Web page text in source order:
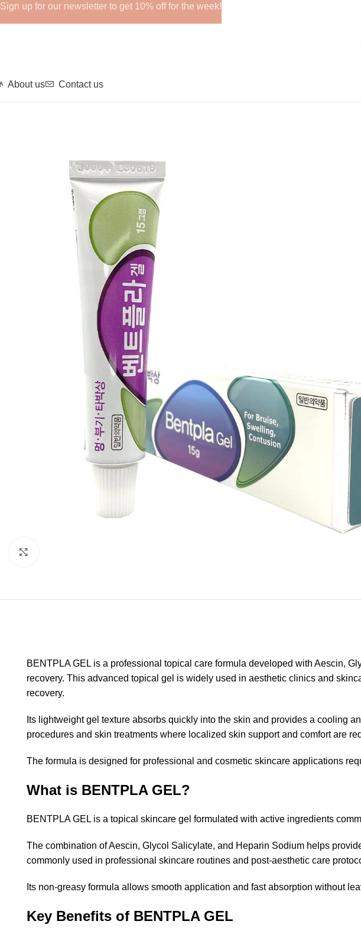
About us Contact us
BENTPLA GEL is a professional topical care formula developed with Aescin,
recovery. This advanced topical gel is widely used in aesthetic clinics and
recovery.
Its lightweight gel texture absorbs quickly into the skin and provides a cooling
procedures and skin treatments where localized skin support and comfort are
The formula is designed for professional and cosmetic skincare applications
What is BENTPLA GEL?
BENTPLA GEL is a topical skincare gel formulated with active ingredients
The combination of Aescin, Glycol Salicylate, and Heparin Sodium helps
commonly used in professional skincare routines and post-aesthetic care
Its non-greasy formula allows smooth application and fast absorption without
Key Benefits of BENTPLA GEL
Sign up for our newsletter to get 10% off for the week!